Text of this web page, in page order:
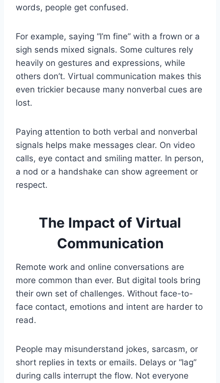
words, people get confused.
For example, saying “I’m fine” with a frown or a
sigh sends mixed signals. Some cultures rely
heavily on gestures and expressions, while
others don’t. Virtual communication makes this
even trickier because many nonverbal cues are
lost.
Paying attention to both verbal and nonverbal
signals helps make messages clear. On video
calls, eye contact and smiling matter. In person,
a nod or a handshake can show agreement or
respect.
The Impact of Virtual
Communication
Remote work and online conversations are
more common than ever. But digital tools bring
their own set of challenges. Without face-to-
face contact, emotions and intent are harder to
read.
People may misunderstand jokes, sarcasm, or
short replies in texts or emails. Delays or “lag”
during calls interrupt the flow. Not everyone